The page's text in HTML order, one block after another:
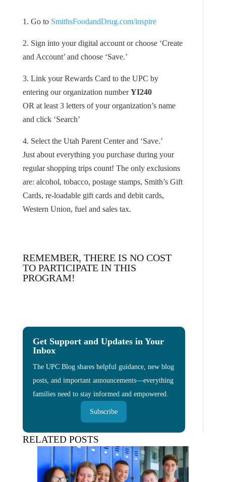
1. Go to SmithsFoodandDrug.com/inspire
2. Sign into your digital account or choose ‘Create
and Account’ and choose ‘Save.’
3. Link your Rewards Card to the UPC by
entering our organization numberYI240
OR at least 3 letters of your organization’s name
and click ‘Search’
4. Select the Utah Parent Center and ‘Save.’
Just about everything you purchase during your
regular shopping trips count! The only exclusions
are: alcohol, tobacco, postage stamps, Smith’s Gift
Cards, re-loadable gift cards and debit cards,
Western Union, fuel and sales tax.
REMEMBER, THERE IS NO COST
TO PARTICIPATE IN THIS
PROGRAM!
Get Support and Updates in Your
Inbox
The UPC Blog shares helpful guidance, new blog
posts, and important announcements—everything
families need to stay informed and empowered.
Subscribe
RELATED POSTS